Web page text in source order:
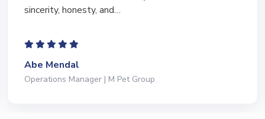
to lead…
Jeffrey Saval
President | Deli Brands of America